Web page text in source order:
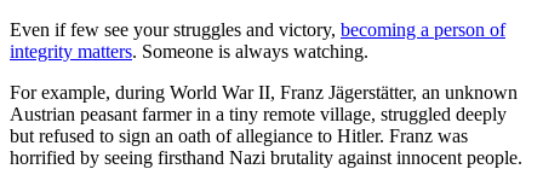
Even if few see your struggles and victory, becoming a person of
integrity matters. Someone is always watching.
For example, during World War II, Franz Jägerstätter, an unknown
Austrian peasant farmer in a tiny remote village, struggled deeply
but refused to sign an oath of allegiance to Hitler. Franz was
horrified by seeing firsthand Nazi brutality against innocent people.